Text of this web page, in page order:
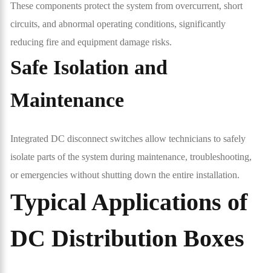
These components protect the system from overcurrent, short
circuits, and abnormal operating conditions, significantly
reducing fire and equipment damage risks.
Safe Isolation and
Maintenance
Integrated DC disconnect switches allow technicians to safely
isolate parts of the system during maintenance, troubleshooting,
or emergencies without shutting down the entire installation.
Typical Applications of
DC Distribution Boxes